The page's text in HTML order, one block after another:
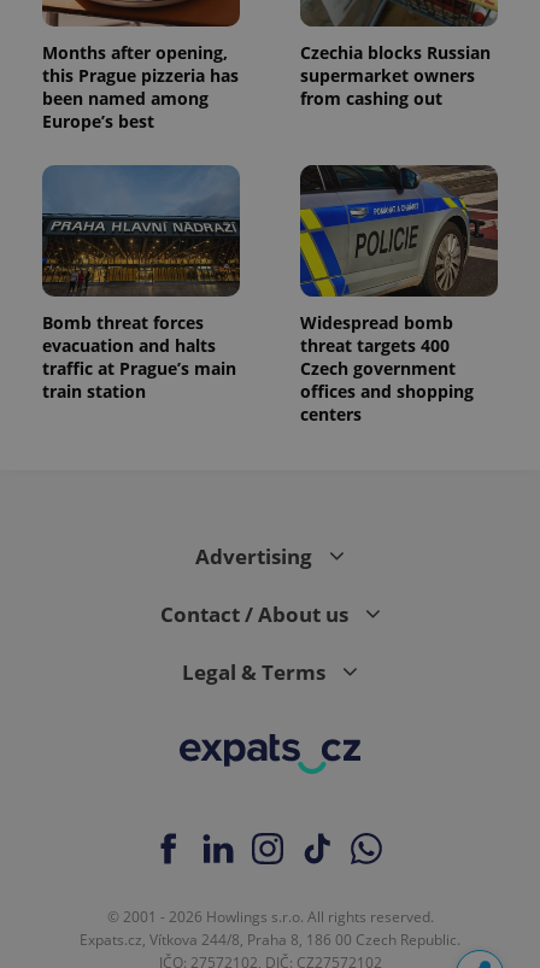
Months after opening,
this Prague pizzeria has
been named among
Europe’s best
Czechia blocks Russian
supermarket owners
from cashing out
Bomb threat forces
evacuation and halts
traffic at Prague’s main
train station
Widespread bomb
threat targets 400
Czech government
offices and shopping
centers
Advertising
Contact / About us
Legal & Terms
© 2001 - 2026 Howlings s.r.o. All rights reserved.
Expats.cz, Vítkova 244/8, Praha 8, 186 00 Czech Republic.
IČO: 27572102, DIČ: CZ27572102